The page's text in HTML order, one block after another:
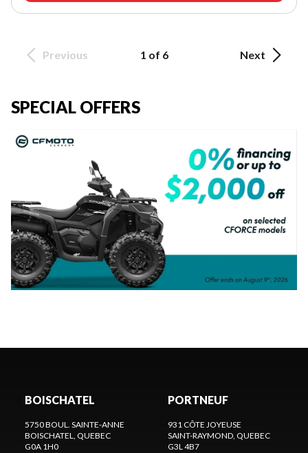
Previous 1 of 6 Next
SPECIAL OFFERS
BOISCHATEL
5750 BOUL. SAINTE-ANNE
BOISCHATEL, QUEBEC
G0A 1H0
PORTNEUF
931 CÔTE JOYEUSE
SAINT-RAYMOND, QUEBEC
G3L 4B7